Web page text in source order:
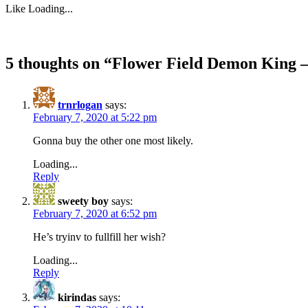
Like Loading...
5 thoughts on “Flower Field Demon King
trnrlogan says:
February 7, 2020 at 5:22 pm
Gonna buy the other one most likely.
Loading...
Reply
sweety boy says:
February 7, 2020 at 6:52 pm
He’s tryinv to fullfill her wish?
Loading...
Reply
kirindas says: